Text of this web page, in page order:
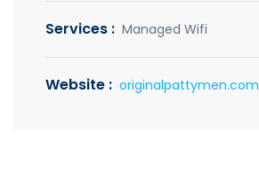
Services : Managed Wifi
Website : originalpattymen.com